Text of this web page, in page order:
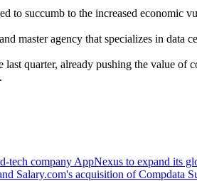
to succumb to the increased economic
master agency that specializes in data
quarter, already pushing the value of
company AppNexus to expand its
Salary.com's acquisition of Compdata